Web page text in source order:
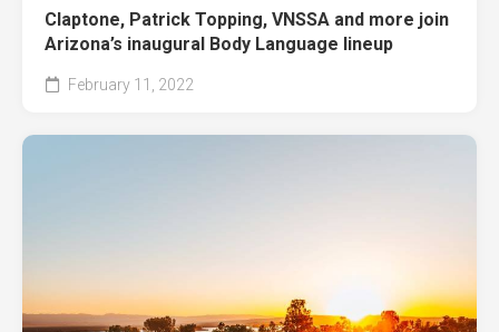
Claptone, Patrick Topping, VNSSA and more join
Arizona’s inaugural Body Language lineup
February 11, 2022